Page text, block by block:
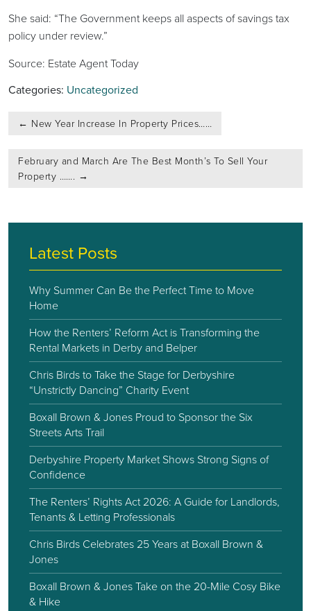
She said: “The Government keeps all aspects of savings tax
policy under review.”
Source: Estate Agent Today
Categories: Uncategorized
navigation
← New Year Increase In Property Prices……
February and March Are The Best Month’s To Sell Your
Property ……. →
Latest Posts
Why Summer Can Be the Perfect Time to Move
Home
How the Renters’ Reform Act is Transforming the
Rental Markets in Derby and Belper
Chris Birds to Take the Stage for Derbyshire
“Unstrictly Dancing” Charity Event
Boxall Brown & Jones Proud to Sponsor the Six
Streets Arts Trail
Derbyshire Property Market Shows Strong Signs of
Confidence
The Renters’ Rights Act 2026: A Guide for Landlords,
Tenants & Letting Professionals
Chris Birds Celebrates 25 Years at Boxall Brown &
Jones
Boxall Brown & Jones Take on the 20-Mile Cosy Bike
& Hike